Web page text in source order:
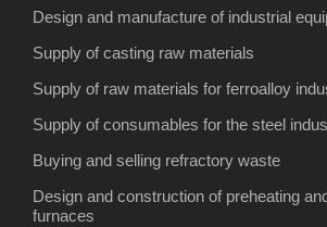
Design and manufacture of industrial
Supply of casting raw materials
Supply of raw materials for ferroalloy
Supply of consumables for the steel
Buying and selling refractory waste
Design and construction of preheating
furnaces